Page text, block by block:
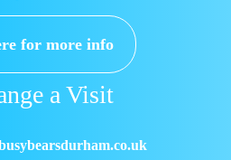
for more info
a Visit